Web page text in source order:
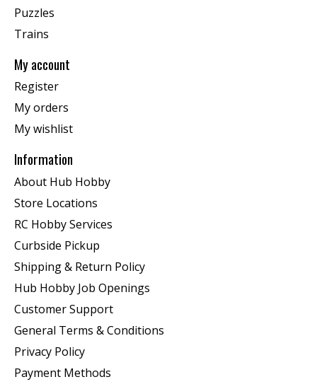
Puzzles
Trains
My account
Register
My orders
My wishlist
Information
About Hub Hobby
Store Locations
RC Hobby Services
Curbside Pickup
Shipping & Return Policy
Hub Hobby Job Openings
Customer Support
General Terms & Conditions
Privacy Policy
Payment Methods